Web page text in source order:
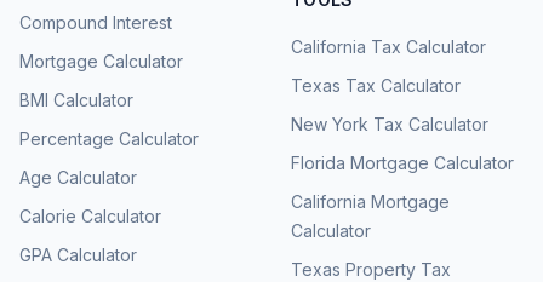
Compound Interest
Mortgage Calculator
BMI Calculator
Percentage Calculator
Age Calculator
Calorie Calculator
GPA Calculator
California Tax Calculator
Texas Tax Calculator
New York Tax Calculator
Florida Mortgage Calculator
California Mortgage
Calculator
Texas Property Tax